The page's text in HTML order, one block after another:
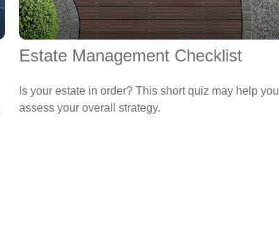
Estate Management Checklist
Is your estate in order? This short quiz may help you
assess your overall strategy.